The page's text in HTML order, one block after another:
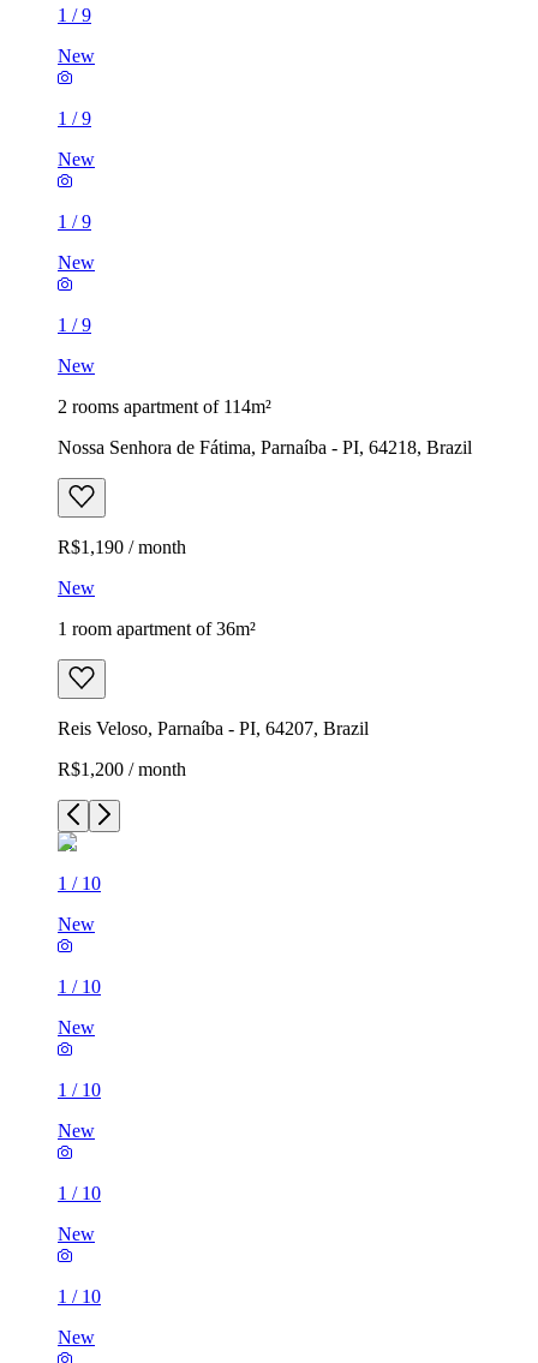
1 /9
New
1 /9
New
1 /9
New
1 /9
New
2 rooms apartment of 114m²
Nossa Senhora de Fátima, Parnaíba - PI, 64218, Brazil
R$1,190 / month
New
1 room apartment of 36m²
Reis Veloso, Parnaíba - PI, 64207, Brazil
R$1,200 / month
1 / 10
New
1 / 10
New
1 / 10
New
1 / 10
New
1 / 10
New